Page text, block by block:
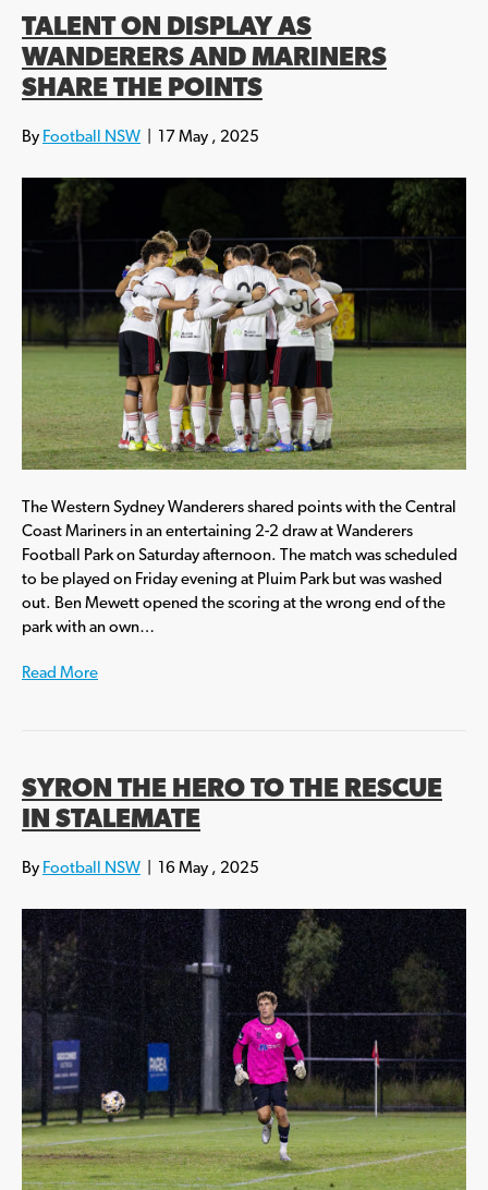
TALENT ON DISPLAY AS
WANDERERS AND MARINERS
SHARE THE POINTS
By Football NSW 17 May , 2025
The Western Sydney Wanderers shared points with the Central
Coast Mariners in an entertaining 2-2 draw at Wanderers
Football Park on Saturday afternoon. The match was scheduled
to be played on Friday evening at Pluim Park but was washed
out. Ben Mewett opened the scoring at the wrong end of the
park with an own…
Read More
SYRON THE HERO TO THE RESCUE
IN STALEMATE
By Football NSW 16 May , 2025